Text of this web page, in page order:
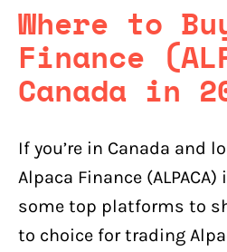
Where to
Finance
Canada in
If you’re in Canada and
Alpaca Finance (ALPACA)
some top platforms to
to choice for trading